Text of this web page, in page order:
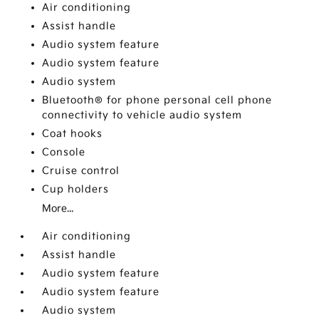
Air conditioning
Assist handle
Audio system feature
Audio system feature
Audio system
Bluetooth® for phone personal cell phone
connectivity to vehicle audio system
Coat hooks
Console
Cruise control
Cup holders
More...
Air conditioning
Assist handle
Audio system feature
Audio system feature
Audio system